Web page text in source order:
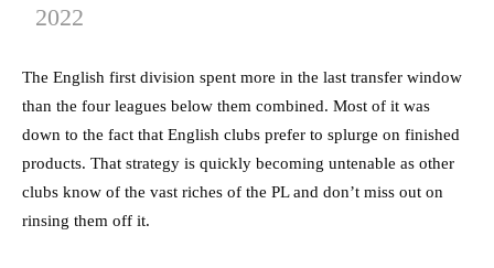
2022
The English first division spent more in the last transfer window
than the four leagues below them combined. Most of it was
down to the fact that English clubs prefer to splurge on finished
products. That strategy is quickly becoming untenable as other
clubs know of the vast riches of the PL and don’t miss out on
rinsing them off it.